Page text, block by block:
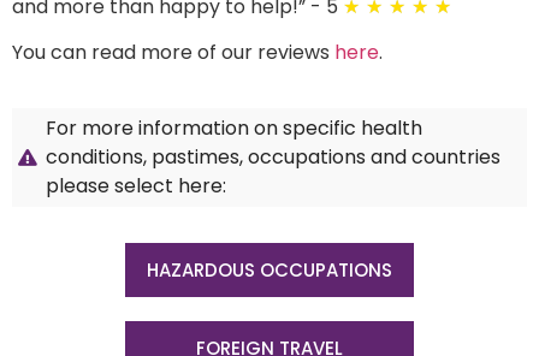
and more than happy to help!” - 5 ★ ★ ★ ★ ★
You can read more of our reviews here.
For more information on specific health
conditions, pastimes, occupations and countries
please select here:
HAZARDOUS OCCUPATIONS
FOREIGN TRAVEL